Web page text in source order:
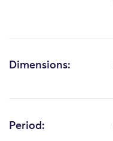
Dimensions:
Period: